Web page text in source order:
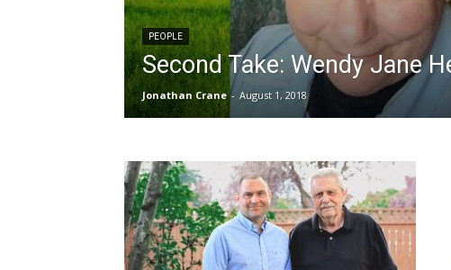
PEOPLE
Second Take: Wendy Jane
Jonathan Crane - August 1, 2018